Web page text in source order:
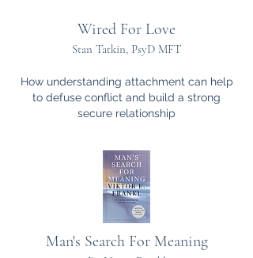
Wired For Love
Stan Tatkin, PsyD MFT
How understanding attachment can help
to defuse conflict and build a strong
secure relationship
Man's Search For Meaning